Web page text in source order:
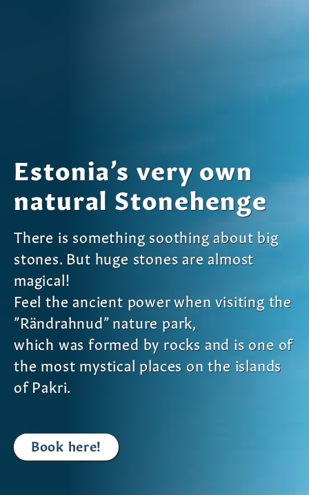
Estonia’s very own
natural Stonehenge
There is something soothing about big
stones. But huge stones are almost
magical!
Feel the ancient power when visiting the
”Rändrahnud” nature park,
which was formed by rocks and is one of
the most mystical places on the islands
of Pakri.
Book here!